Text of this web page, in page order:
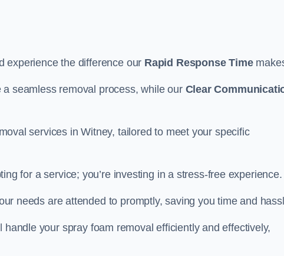
experience the difference our Rapid Response Time
seamless removal process, while our Clear
services in Witney, tailored to meet your specific
for a service; you’re investing in a stress-free experience.
needs are attended to promptly, saving you time and
your spray foam removal efficiently and effectively,